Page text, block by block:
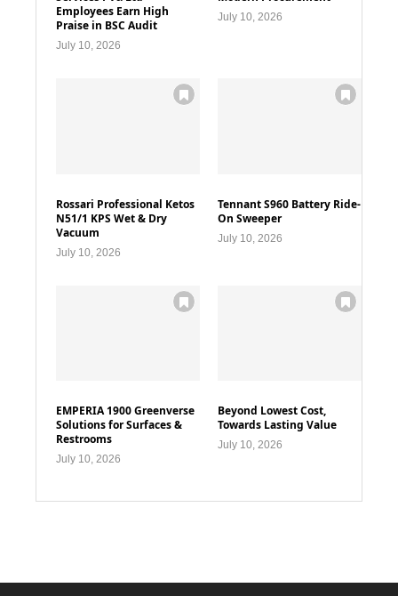
Employees Earn High
Praise in BSC Audit
July 10, 2026
July 10, 2026
Rossari Professional Ketos
N51/1 KPS Wet & Dry
Vacuum
July 10, 2026
Tennant S960 Battery Ride-
On Sweeper
July 10, 2026
EMPERIA 1900 Greenverse
Solutions for Surfaces &
Restrooms
July 10, 2026
Beyond Lowest Cost,
Towards Lasting Value
July 10, 2026